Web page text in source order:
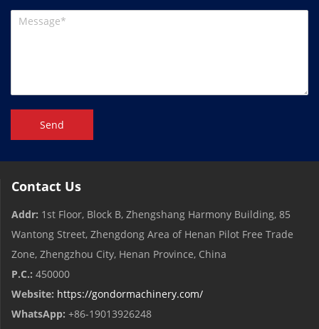
Send
Contact Us
Addr: 1st Floor, Block B, Zhengshang Harmony Building, 85
Wantong Street, Zhengdong Area of ​​Henan Pilot Free Trade
Zone, Zhengzhou City, Henan Province, China
P.C.: 450000
Website: https://gondormachinery.com/
WhatsApp: +86-19013926248